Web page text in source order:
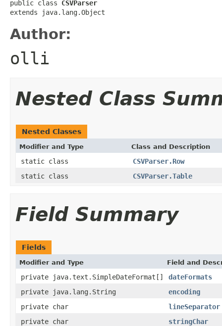
public class CSVParser
extends java.lang.Object
Author:
olli
Nested Class
Nested Classes
Modifier and Type Class and Description
static class
CSVParser.Row
static class
CSVParser.Table
Field Summary
Fields
Modifier and Type Field and
private java.text.SimpleDateFormat[]
dateFormats
private java.lang.String
encoding
private char
lineSeparator
private char
stringChar